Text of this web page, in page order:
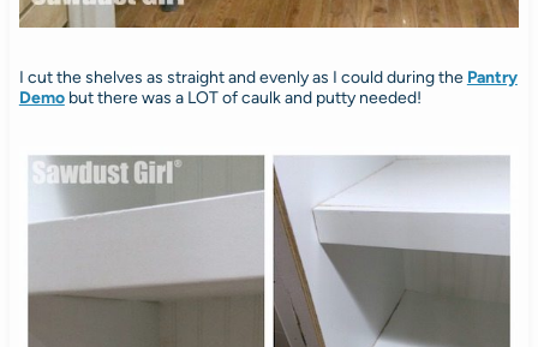
I cut the shelves as straight and evenly as I could during the Pantry
Demo but there was a LOT of caulk and putty needed!